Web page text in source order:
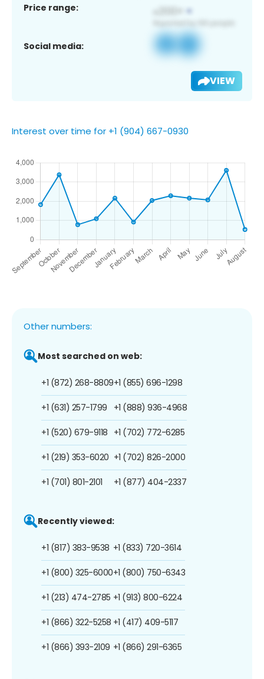
Price range:
Social media:
VIEW
Interest over time for +1 (904) 667-0930
Other numbers:
Most searched on web:
+1 (872) 268-8809
+1 (631) 257-1799
+1 (520) 679-9118
+1 (219) 353-6020
+1 (701) 801-2101
+1 (855) 696-1298
+1 (888) 936-4968
+1 (702) 772-6285
+1 (702) 826-2000
+1 (877) 404-2337
Recently viewed:
+1 (817) 383-9538
+1 (800) 325-6000
+1 (213) 474-2785
+1 (866) 322-5258
+1 (866) 393-2109
+1 (833) 720-3614
+1 (800) 750-6343
+1 (913) 800-6224
+1 (417) 409-5117
+1 (866) 291-6365